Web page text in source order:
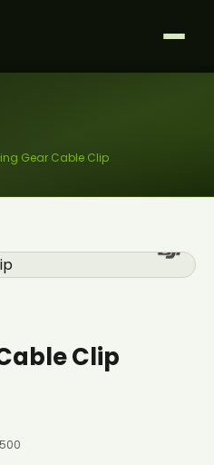
Gear Cable Clip
Clip